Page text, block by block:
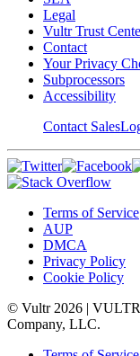
Legal
Vultr Trust
Contact
Your Privacy
Subprocessors
Accessibility
Contact Sales
Terms of Service
AUP
DMCA
Privacy Policy
Cookie Policy
© Vultr 2026 | VULTR
Company, LLC.